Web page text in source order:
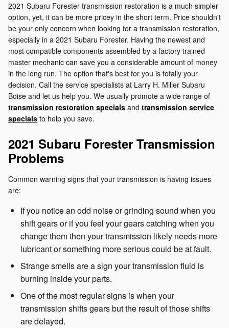
2021 Subaru Forester transmission restoration is a much simpler
option, yet, it can be more pricey in the short term. Price shouldn't
be your only concern when looking for a transmission restoration,
especially in a 2021 Subaru Forester. Having the newest and
most compatible components assembled by a factory trained
master mechanic can save you a considerable amount of money
in the long run. The option that's best for you is totally your
decision. Call the service specialists at Larry H. Miller Subaru
Boise and let us help you. We usually promote a wide range of
transmission restoration specials and transmission service
specials to help you save.
2021 Subaru Forester Transmission
Problems
Common warning signs that your transmission is having issues
are:
If you notice an odd noise or grinding sound when you
shift gears or if you feel your gears catching when you
change them then your transmission likely needs more
lubricant or something more serious could be at fault.
Strange smells are a sign your transmission fluid is
burning inside your parts.
One of the most regular signs is when your
transmission shifts gears but the result of those shifts
are delayed.